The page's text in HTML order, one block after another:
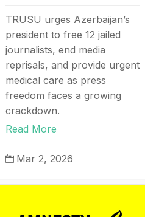
TRUSU urges Azerbaijan’s
president to free 12 jailed
journalists, end media
reprisals, and provide urgent
medical care as press
freedom faces a growing
crackdown.
Read More
 Mar 2, 2026